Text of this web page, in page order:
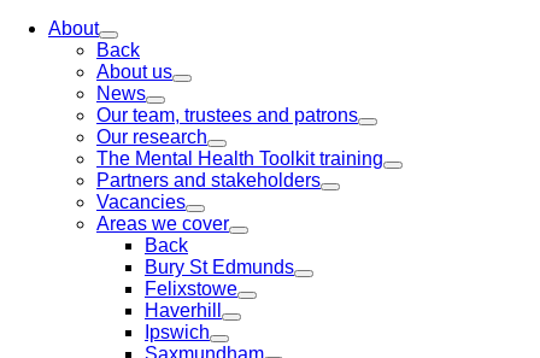
About
Back
About us
News
Our team, trustees and patrons
Our research
The Mental Health Toolkit training
Partners and stakeholders
Vacancies
Areas we cover
Back
Bury St Edmunds
Felixstowe
Haverhill
Ipswich